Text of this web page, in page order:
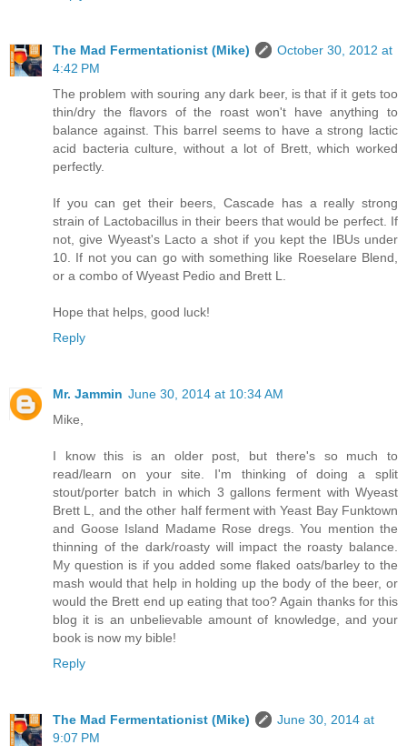
The Mad Fermentationist (Mike)
October 30, 2012 at
4:42 PM
The problem with souring any dark beer, is that if it gets too
thin/dry the flavors of the roast won't have anything to
balance against. This barrel seems to have a strong lactic
acid bacteria culture, without a lot of Brett, which worked
perfectly.
If you can get their beers, Cascade has a really strong
strain of Lactobacillus in their beers that would be perfect. If
not, give Wyeast's Lacto a shot if you kept the IBUs under
10. If not you can go with something like Roeselare Blend,
or a combo of Wyeast Pedio and Brett L.
Hope that helps, good luck!
Reply
Mr. Jammin June 30, 2014 at 10:34 AM
Mike,
I know this is an older post, but there's so much to
read/learn on your site. I'm thinking of doing a split
stout/porter batch in which 3 gallons ferment with Wyeast
Brett L, and the other half ferment with Yeast Bay Funktown
and Goose Island Madame Rose dregs. You mention the
thinning of the dark/roasty will impact the roasty balance.
My question is if you added some flaked oats/barley to the
mash would that help in holding up the body of the beer, or
would the Brett end up eating that too? Again thanks for this
blog it is an unbelievable amount of knowledge, and your
book is now my bible!
Reply
The Mad Fermentationist (Mike)
June 30, 2014 at
9:07 PM